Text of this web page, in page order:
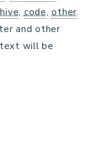
,code,other.
and other
will be